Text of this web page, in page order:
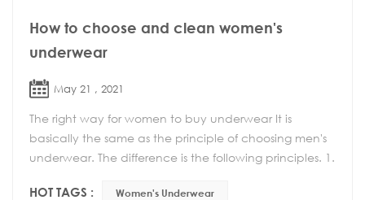
How to choose and clean women's
underwear
May 21 , 2021
The right way for women to buy underwear It is
basically the same as the principle of choosing men's
underwear. The difference is the following principles. 1.
HOT TAGS : Women's Underwear